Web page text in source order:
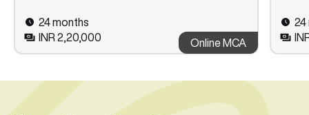
24 months
INR 2,20,000
Online MCA
24